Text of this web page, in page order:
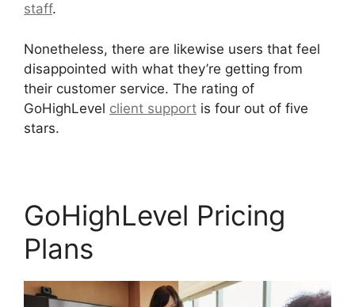
staff.
Nonetheless, there are likewise users that feel
disappointed with what they’re getting from
their customer service. The rating of
GoHighLevel client support is four out of five
stars.
GoHighLevel Pricing
Plans